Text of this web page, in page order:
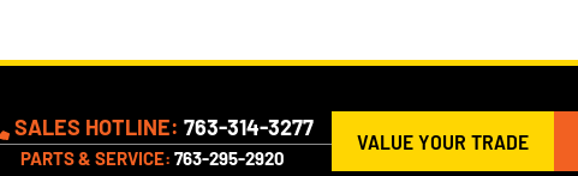
SALES HOTLINE:763-314-3277
PARTS & SERVICE: 763-295-2920
VALUE YOUR TRADE